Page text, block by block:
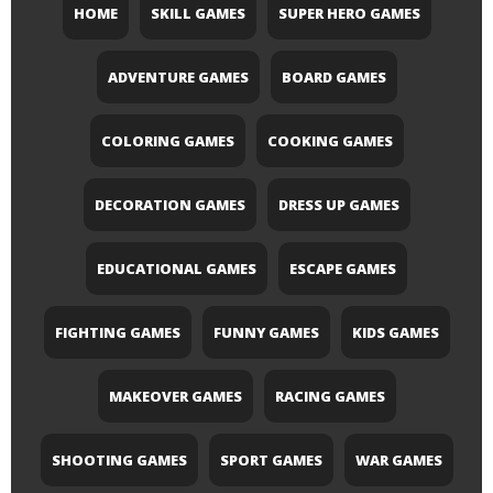
HOME SKILL GAMES SUPER HERO GAMES
ADVENTURE GAMES BOARD GAMES
COLORING GAMES COOKING GAMES
DECORATION GAMES DRESS UP GAMES
EDUCATIONAL GAMES ESCAPE GAMES
FIGHTING GAMES FUNNY GAMES KIDS GAMES
MAKEOVER GAMES RACING GAMES
SHOOTING GAMES SPORT GAMES WAR GAMES